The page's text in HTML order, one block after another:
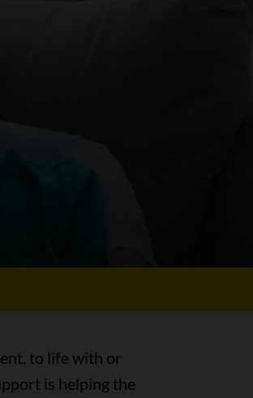
to life with or
is helping the